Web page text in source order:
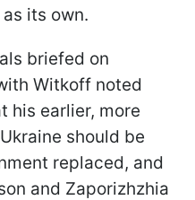
its own.
briefed on
Witkoff noted
his earlier, more
should be
replaced, and
and Zaporizhzhia